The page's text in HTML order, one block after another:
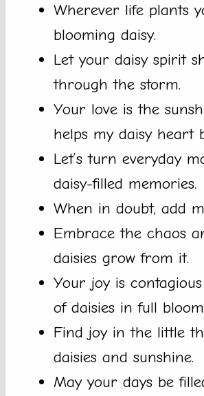
Wherever life plants
blooming daisy.
Let your daisy spirit
through the storm.
Your love is the
helps my daisy heart
Let’s turn everyday
daisy-filled memories.
When in doubt, add
Embrace the chaos
daisies grow from it.
Your joy is
of daisies in full
Find joy in the little
daisies and sunshine.
May your days be